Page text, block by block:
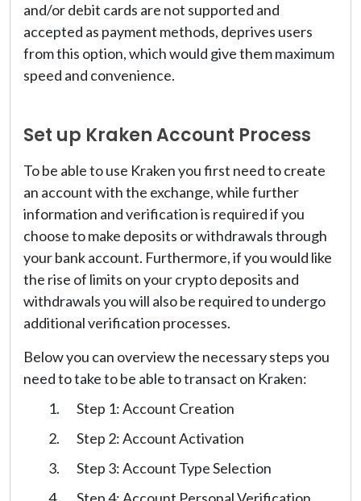
and/or debit cards are not supported and
accepted as payment methods, deprives users
from this option, which would give them maximum
speed and convenience.
Set up Kraken Account Process
To be able to use Kraken you first need to create
an account with the exchange, while further
information and verification is required if you
choose to make deposits or withdrawals through
your bank account. Furthermore, if you would like
the rise of limits on your crypto deposits and
withdrawals you will also be required to undergo
additional verification processes.
Below you can overview the necessary steps you
need to take to be able to transact on Kraken:
Step 1: Account Creation
Step 2: Account Activation
Step 3: Account Type Selection